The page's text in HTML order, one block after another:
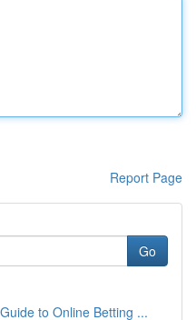
Report Page
Go
to Online Betting ...